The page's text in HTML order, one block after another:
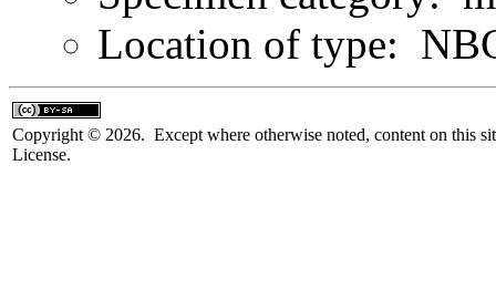
Location of type:
Copyright © 2026. Except where otherwise noted, content on this
License.